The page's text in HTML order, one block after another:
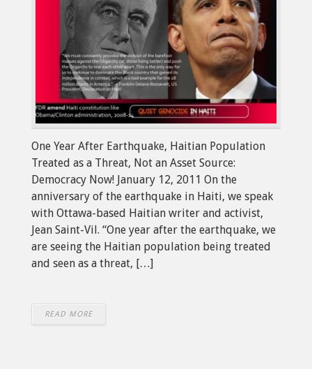
One Year After Earthquake, Haitian Population
Treated as a Threat, Not an Asset Source:
Democracy Now! January 12, 2011 On the
anniversary of the earthquake in Haiti, we speak
with Ottawa-based Haitian writer and activist,
Jean Saint-Vil. “One year after the earthquake, we
are seeing the Haitian population being treated
and seen as a threat, […]
READ MORE